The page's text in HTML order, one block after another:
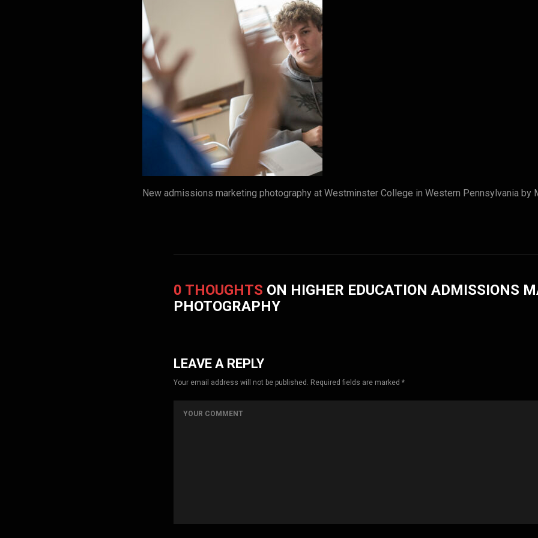
New admissions marketing photography at Westminster College in Western Pennsylvania by
0 THOUGHTS ON HIGHER EDUCATION ADMISSIONS
PHOTOGRAPHY
LEAVE A REPLY
Your email address will not be published. Required fields are marked *